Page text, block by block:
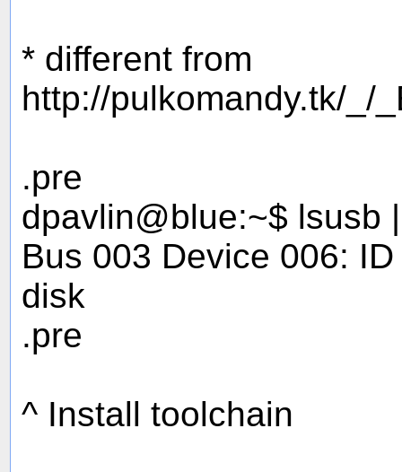
* different from
http://pulkomandy.tk/_/
.pre
dpavlin@blue:~$ lsusb
Bus 003 Device 006:
disk
.pre
^ Install toolchain